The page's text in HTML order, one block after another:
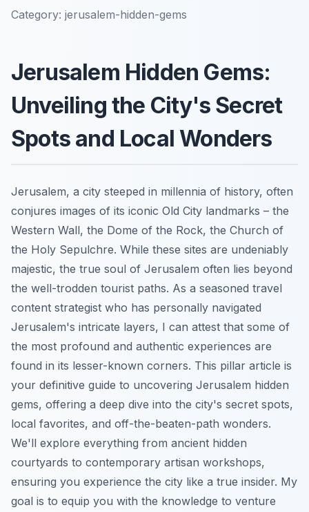
Category: jerusalem-hidden-gems
Jerusalem Hidden Gems:
Unveiling the City's Secret
Spots and Local Wonders
Jerusalem, a city steeped in millennia of history, often
conjures images of its iconic Old City landmarks – the
Western Wall, the Dome of the Rock, the Church of
the Holy Sepulchre. While these sites are undeniably
majestic, the true soul of Jerusalem often lies beyond
the well-trodden tourist paths. As a seasoned travel
content strategist who has personally navigated
Jerusalem's intricate layers, I can attest that some of
the most profound and authentic experiences are
found in its lesser-known corners. This pillar article is
your definitive guide to uncovering Jerusalem hidden
gems, offering a deep dive into the city's secret spots,
local favorites, and off-the-beaten-path wonders.
We'll explore everything from ancient hidden
courtyards to contemporary artisan workshops,
ensuring you experience the city like a true insider. My
goal is to equip you with the knowledge to venture